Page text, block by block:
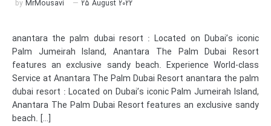
by MrMousavi 25 August 2022
anantara the palm dubai resort : Located on Dubai’s iconic
Palm Jumeirah Island, Anantara The Palm Dubai Resort
features an exclusive sandy beach. Experience World-class
Service at Anantara The Palm Dubai Resort anantara the palm
dubai resort : Located on Dubai’s iconic Palm Jumeirah Island,
Anantara The Palm Dubai Resort features an exclusive sandy
beach. […]